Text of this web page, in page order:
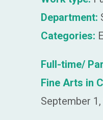
Department:
Categories:
Full-time/
Fine Arts in
September